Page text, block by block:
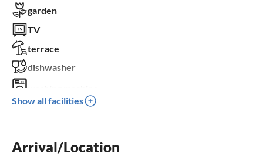
garden
TV
terrace
dishwasher
BBQ-grill
Show all facilities
Arrival/Location